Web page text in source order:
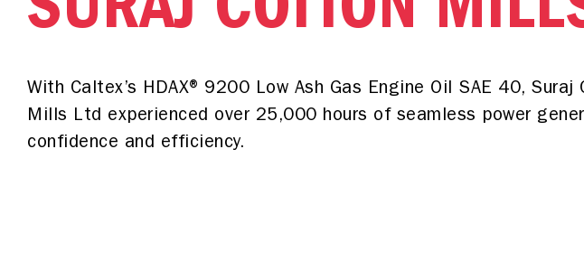
SURAJ COTTON
With Caltex’s HDAX® 9200 Low Ash Gas Engine Oil SAE 40, Suraj
Mills Ltd experienced over 25,000 hours of seamless power
confidence and efficiency.